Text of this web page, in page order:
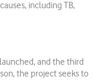
including TB,
and the third
the project seeks to